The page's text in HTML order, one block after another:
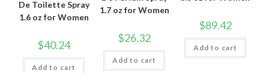
De Toilette Spray
1.6 oz for Women
$40.24
Add to cart
1.7 oz for Women
$26.32
Add to cart
$89.42
Add to cart